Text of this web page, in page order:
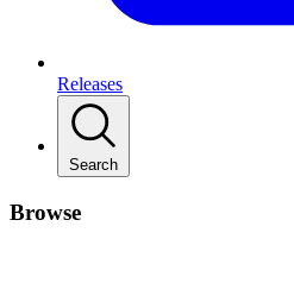
Releases
Search
Browse